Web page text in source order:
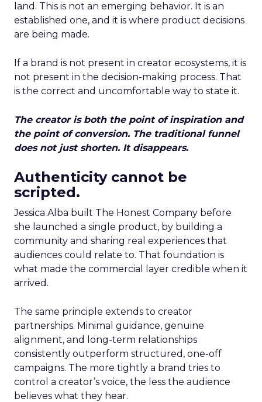
land. This is not an emerging behavior. It is an
established one, and it is where product decisions
are being made.
If a brand is not present in creator ecosystems, it is
not present in the decision-making process. That
is the correct and uncomfortable way to state it.
The creator is both the point of inspiration and
the point of conversion. The traditional funnel
does not just shorten. It disappears.
Authenticity cannot be
scripted.
Jessica Alba built The Honest Company before
she launched a single product, by building a
community and sharing real experiences that
audiences could relate to. That foundation is
what made the commercial layer credible when it
arrived.
The same principle extends to creator
partnerships. Minimal guidance, genuine
alignment, and long-term relationships
consistently outperform structured, one-off
campaigns. The more tightly a brand tries to
control a creator’s voice, the less the audience
believes what they hear.